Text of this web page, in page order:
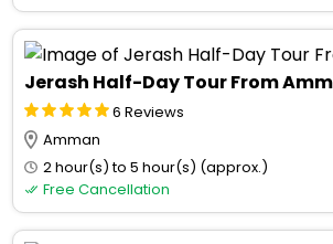
Jerash Half-Day Tour From
6 Reviews
Amman
2 hour(s) to 5 hour(s) (approx.)
Free Cancellation